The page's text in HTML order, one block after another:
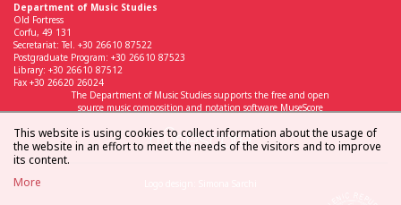
Department of Music Studies
Old Fortress
Corfu, 49 131
Secretariat: Tel. +30 26610 87522
Postgraduate Program: +30 26610 87523
Library: +30 26610 87512
Fax +30 26620 26024
The Department of Music Studies supports the free and open
source music composition and notation software MuseScore
This website is using cookies to collect information about the usage of
the website in an effort to meet the needs of the visitors and to improve
its content.
More